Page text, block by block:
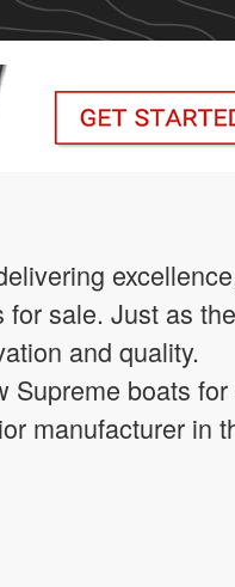
for sale. Just as
and quality.
Supreme boats for
manufacturer in